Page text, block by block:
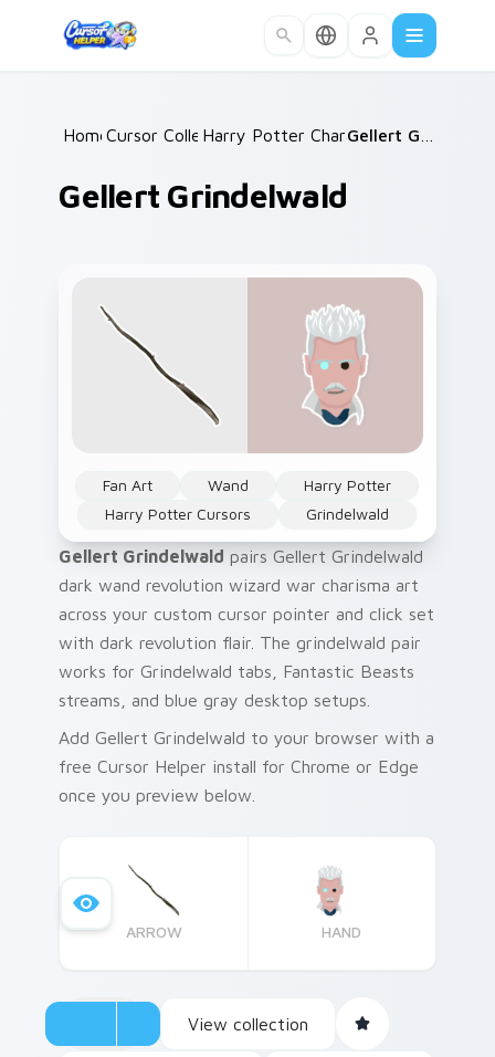
Home /
Cursor Collections /
Harry Potter Characters More
Gellert Grindelwald
Fan Art Wand
Harry Potter
Harry Potter Cursors
Grindelwald
Gellert Grindelwald pairs Gellert Grindelwald
dark wand revolution wizard war charisma art
across your custom cursor pointer and click set
with dark revolution flair. The grindelwald pair
works for Grindelwald tabs, Fantastic Beasts
streams, and blue gray desktop setups.
Add Gellert Grindelwald to your browser with a
free Cursor Helper install for Chrome or Edge
once you preview below.
ARROW HAND
View collection